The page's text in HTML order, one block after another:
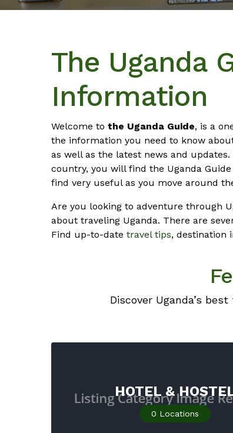
The Uganda
Information
Welcome to the Uganda Guide, is a
the information you need to know
as well as the latest news and
country, you will find the Uganda
find very useful as you move around
Are you looking to adventure through
about traveling Uganda. There are
Find up-to-date travel tips, destination
Discover Uganda’s
HOTEL &
0 Locations